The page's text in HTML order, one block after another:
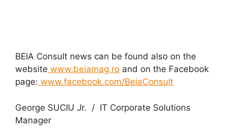
BEIA Consult news can be found also on the
website www.beiamag.ro and on the Facebook
page: www.facebook.com/BeiaConsult
George SUCIU Jr. / IT Corporate Solutions
Manager